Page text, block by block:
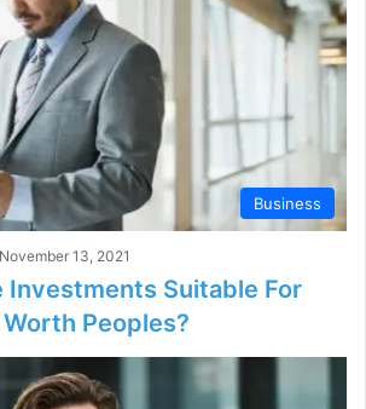
Business
November 13, 2021
Investments Suitable For
Peoples?